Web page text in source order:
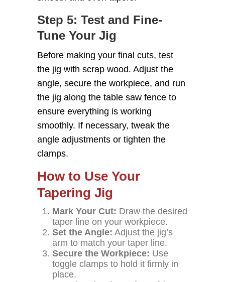
Step 5: Test and Fine-
Tune Your Jig
Before making your final cuts, test
the jig with scrap wood. Adjust the
angle, secure the workpiece, and run
the jig along the table saw fence to
ensure everything is working
smoothly. If necessary, tweak the
angle adjustments or tighten the
clamps.
How to Use Your
Tapering Jig
Mark Your Cut: Draw the desired
taper line on your workpiece.
Set the Angle: Adjust the jig’s
arm to match your taper line.
Secure the Workpiece: Use
toggle clamps to hold it firmly in
place.